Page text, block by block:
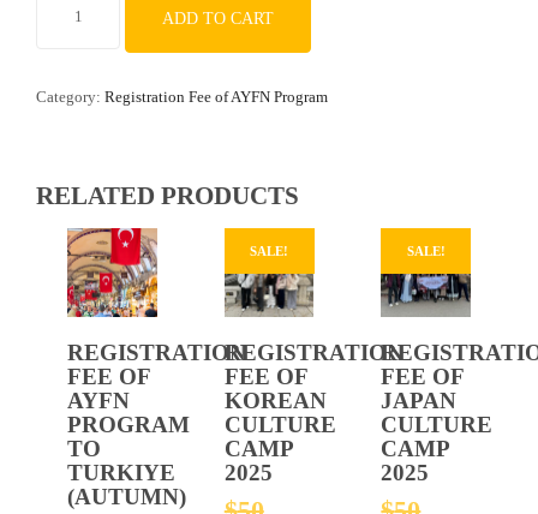
CULTURAL
BEIJING,
CHINA
quantity
ADD TO CART
Category: Registration Fee of AYFN Program
RELATED PRODUCTS
REGISTRATION
FEE OF
AYFN
PROGRAM
TO
TURKIYE
(AUTUMN)
SALE!
REGISTRATION
FEE OF
KOREAN
CULTURE
CAMP
2025
SALE!
FEE OF
JAPAN
CULTURE
CAMP
2025